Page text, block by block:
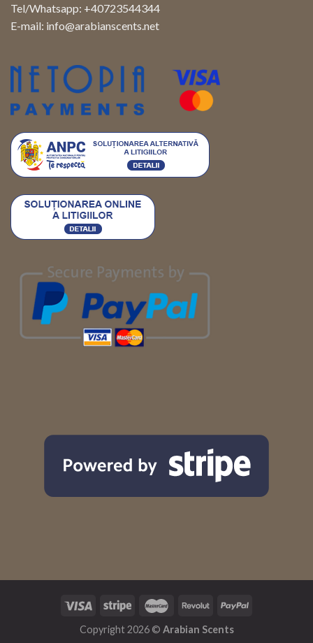
Tel/Whatsapp: +40723544344
E-mail: info@arabianscents.net
Copyright 2026 © Arabian Scents